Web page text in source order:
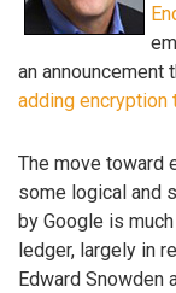
an
adding encryption
The move toward
some logical and
by Google is
ledger, largely in
Edward Snowden